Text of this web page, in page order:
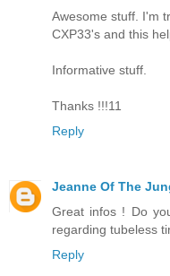
Awesome stuff. I'm
CXP33's and this
Informative stuff.
Thanks !!!11
Reply
Jeanne Of The
Great infos ! Do
regarding tubeless
Reply